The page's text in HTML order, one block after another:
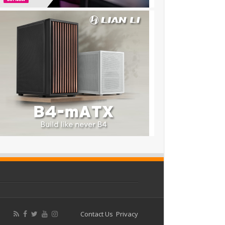
Contact Us Privacy